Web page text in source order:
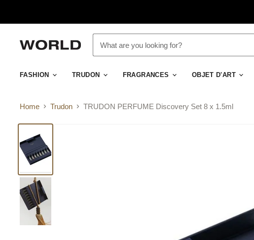
FASHION TRUDON FRAGRANCES OBJET D'ART
Home Trudon TRUDON PERFUME Discovery Set 8 x 1.5ml